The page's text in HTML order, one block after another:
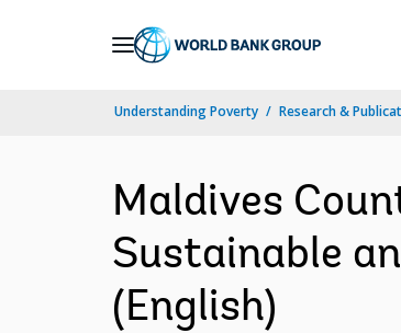
Understanding Poverty Research &
Maldives
Sustainable
(English)